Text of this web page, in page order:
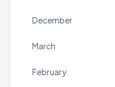
December
March
February